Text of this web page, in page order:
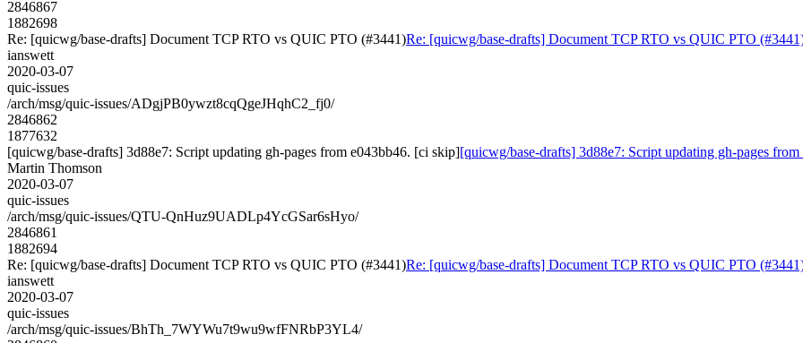
2846867
1882698
Re: [quicwg/base-drafts] Document TCP RTO vs QUIC PTO (#3441)Re: [quicwg/base-drafts] Document TCP RTO vs QUIC PTO
ianswett
2020-03-07
quic-issues
/arch/msg/quic-issues/ADgjPB0ywzt8cqQgeJHqhC2_fj0/
2846862
1877632
[quicwg/base-drafts] 3d88e7: Script updating gh-pages from e043bb46. [ci skip][quicwg/base-drafts] 3d88e7: Script updating gh-pages
Martin Thomson
2020-03-07
quic-issues
/arch/msg/quic-issues/QTU-QnHuz9UADLp4YcGSar6sHyo/
2846861
1882694
Re: [quicwg/base-drafts] Document TCP RTO vs QUIC PTO (#3441)Re: [quicwg/base-drafts] Document TCP RTO vs QUIC PTO
ianswett
2020-03-07
quic-issues
/arch/msg/quic-issues/BhTh_7WYWu7t9wu9wfFNRbP3YL4/